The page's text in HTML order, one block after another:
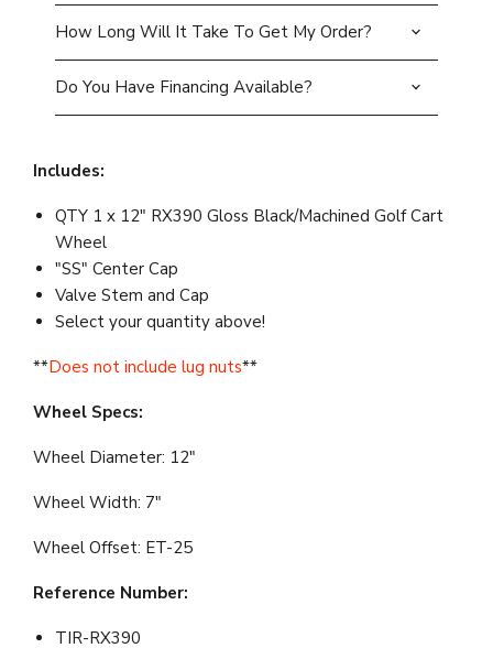
How Long Will It Take To Get My Order?
Do You Have Financing Available?
Includes:
QTY 1 x 12" RX390 Gloss Black/Machined Golf Cart
Wheel
"SS" Center Cap
Valve Stem and Cap
Select your quantity above!
**Does not include lug nuts**
Wheel Specs:
Wheel Diameter: 12"
Wheel Width: 7"
Wheel Offset: ET-25
Reference Number:
TIR-RX390